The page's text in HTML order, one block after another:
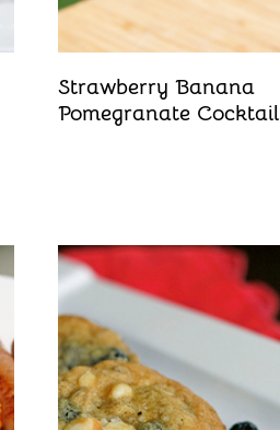
Strawberry Banana
Pomegranate Cocktail